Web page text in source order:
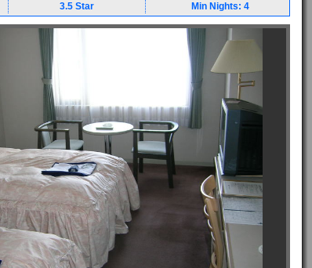
3.5 Star Min Nights: 4